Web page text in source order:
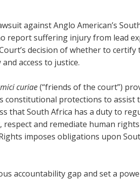
against Anglo American’s
report suffering injury from lead
decision of whether to certify
access to justice.
curiae(“friends of the court”)
constitutional protections to assist
that South Africa has a duty to
and remediate human
imposes obligations upon
accountability gap and set a